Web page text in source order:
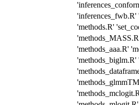
'inferences_fwb.R'
'methods.R'
'methods_aaa.R'
'methods_biglm.R'